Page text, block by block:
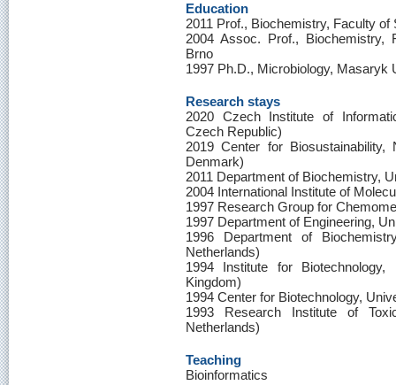
Education
2011 Prof., Biochemistry, Faculty
2004 Assoc. Prof., Biochemistry,
Brno
1997 Ph.D., Microbiology, Masaryk
Research stays
2020 Czech Institute of
Czech Republic)
2019 Center for Biosustainability,
Denmark)
2011 Department of Biochemistry,
2004 International Institute of
1997 Research Group for
1997 Department of Engineering,
1996 Department of
Netherlands)
1994 Institute for
Kingdom)
1994 Center for Biotechnology,
1993 Research Institute of
Netherlands)
Teaching
Bioinformatics